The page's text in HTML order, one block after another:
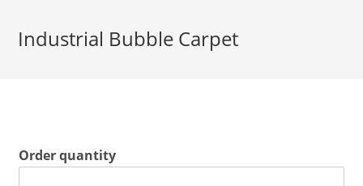
Industrial Bubble Carpet
Order quantity